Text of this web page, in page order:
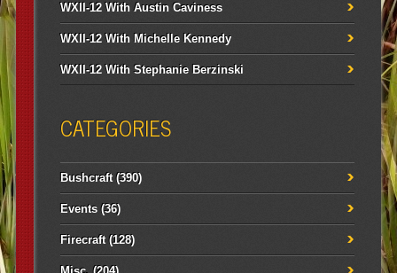
WXII-12 With Austin Caviness
WXII-12 With Michelle Kennedy
WXII-12 With Stephanie Berzinski
CATEGORIES
Bushcraft(390)
Events(36)
Firecraft(128)